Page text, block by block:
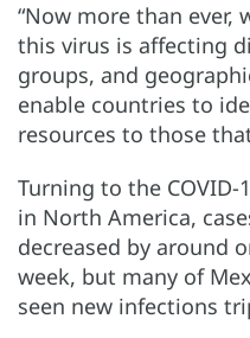
“Now more than ever,
this virus is affecting
groups, and
enable countries to
resources to those
Turning to the
in North America,
decreased by around
week, but many of
seen new infections